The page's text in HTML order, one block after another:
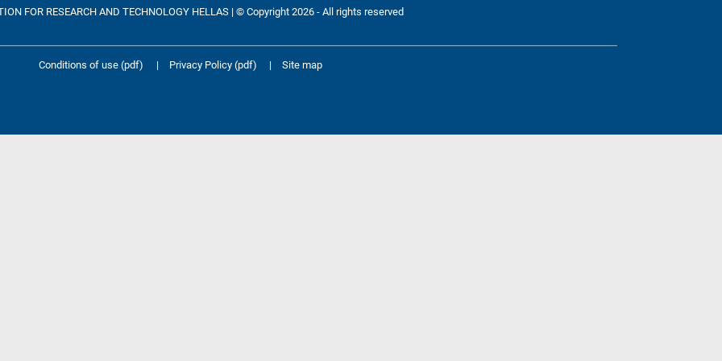
FOR RESEARCH AND TECHNOLOGY HELLAS | © Copyright 2026 - All rights reserved
Conditions of use (pdf) | Privacy Policy (pdf) | Site map